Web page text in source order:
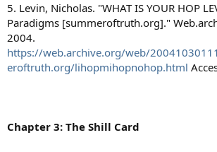
5. Levin, Nicholas. "WHAT IS YOUR HOP
Paradigms [summeroftruth.org]."
2004.
https://web.archive.org/web/
eroftruth.org/lihopmihopnohop.html
Chapter 3: The Shill Card